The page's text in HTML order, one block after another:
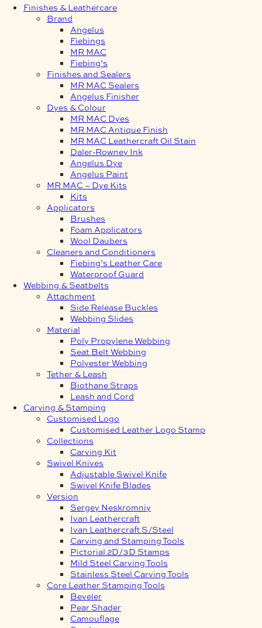
Finishes & Leathercare
Brand
Angelus
Fiebings
MR MAC
Fiebing’s
Finishes and Sealers
MR MAC Sealers
Angelus Finisher
Dyes & Colour
MR MAC Dyes
MR MAC Antique Finish
MR MAC Leathercraft Oil Stain
Daler-Rowney Ink
Angelus Dye
Angelus Paint
MR MAC – Dye Kits
Kits
Applicators
Brushes
Foam Applicators
Wool Daubers
Cleaners and Conditioners
Fiebing’s Leather Care
Waterproof Guard
Webbing & Seatbelts
Attachment
Side Release Buckles
Webbing Slides
Material
Poly Propylene Webbing
Seat Belt Webbing
Polyester Webbing
Tether & Leash
Biothane Straps
Leash and Cord
Carving & Stamping
Customised Logo
Customised Leather Logo Stamp
Collections
Carving Kit
Swivel Knives
Adjustable Swivel Knife
Swivel Knife Blades
Version
Sergey Neskromniy
Ivan Leathercraft
Ivan Leathercraft S/Steel
Carving and Stamping Tools
Pictorial 2D/3D Stamps
Mild Steel Carving Tools
Stainless Steel Carving Tools
Core Leather Stamping Tools
Beveler
Pear Shader
Camouflage